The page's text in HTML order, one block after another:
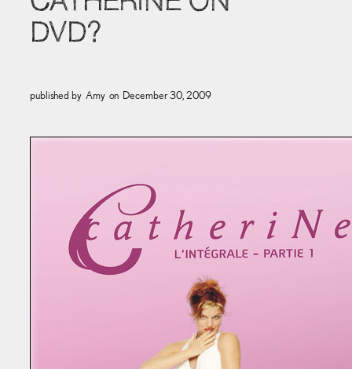
DVD?
published by Amy on December 30, 2009